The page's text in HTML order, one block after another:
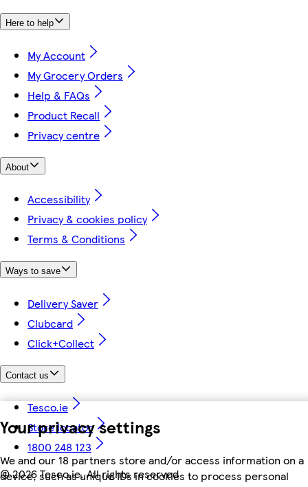
Your privacy settings
We and our 18 partners store and/or access information on a
device, such as unique IDs in cookies to process personal
Here to help
My Account
My Grocery Orders
Help & FAQs
Product Recall
Privacy centre
About
Accessibility
Privacy & cookies policy
Terms & Conditions
Ways to save
Delivery Saver
Clubcard
Click+Collect
Contact us
Tesco.ie
Store locator
1800 248 123
©2026 Tesco.ie. All rights reserved